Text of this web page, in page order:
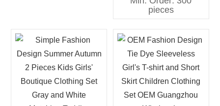
Clothing Set in 2 PCS
pieces